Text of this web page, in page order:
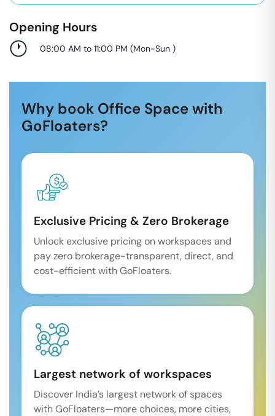
Opening Hours
08:00 AM to 11:00 PM (Mon-Sun )
Why book Office Space with
GoFloaters?
Exclusive Pricing & Zero Brokerage
Unlock exclusive pricing on workspaces and
pay zero brokerage-transparent, direct, and
cost-efficient with GoFloaters.
Largest network of workspaces
Discover India’s largest network of spaces
with GoFloaters—more choices, more cities,